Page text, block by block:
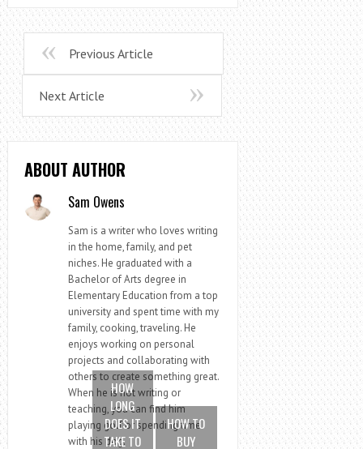
Previous Article
Next Article
ABOUT AUTHOR
Sam Owens
Sam is a writer who loves writing
in the home, family, and pet
niches. He graduated with a
Bachelor of Arts degree in
Elementary Education from a top
university and spent time with my
family, cooking, traveling. He
enjoys working on personal
projects and collaborating with
others to create something great.
When he is not writing or
teaching, you can find him
playing golf or spending time
with his dog.
HOW
LONG
DOES IT
TAKE TO
HOW TO
BUY